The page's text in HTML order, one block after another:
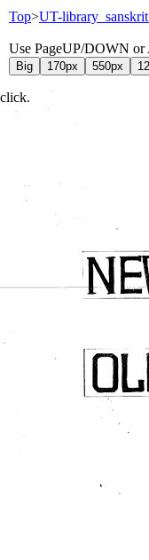
Top>UT-
Use PageUP/DOWN or
click.